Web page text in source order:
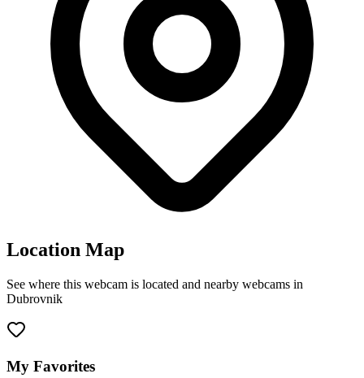
Location Map
See where this webcam is located and nearby webcams in
Dubrovnik
−
My Favorites